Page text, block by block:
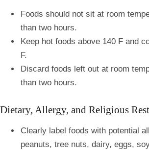
Foods should not sit at room
than two hours.
Keep hot foods above 140 F and
F.
Discard foods left out at room
than two hours.
Dietary, Allergy, and Religious
Clearly label foods with potential
peanuts, tree nuts, dairy, eggs,